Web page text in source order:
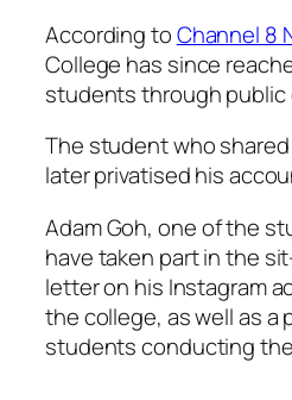
According toChannel 8
College has since
students through public
The student who
later privatised his
Adam Goh, one of the
have taken part in the
letter on his Instagram
the college, as well as a
students conducting